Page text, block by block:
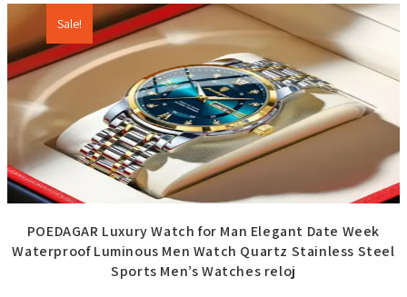
options
may
chosen
on
the
product
page
Sale!
POEDAGAR Luxury Watch for Man Elegant Date Week
Waterproof Luminous Men Watch Quartz Stainless Steel
Sports Men’s Watches reloj